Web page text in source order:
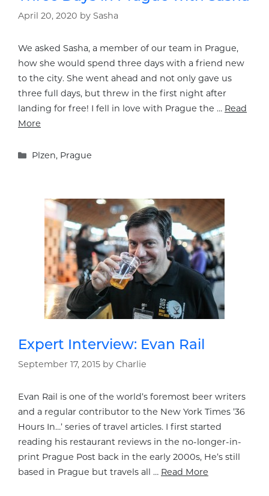
April 20, 2020 by Sasha
We asked Sasha, a member of our team in Prague,
how she would spend three days with a friend new
to the city. She went ahead and not only gave us
three full days, but threw in the first night after
landing for free! I fell in love with Prague the … Read
More
Categories
Plzen, Prague
Expert Interview: Evan Rail
September 17, 2015 by Charlie
Evan Rail is one of the world’s foremost beer writers
and a regular contributor to the New York Times ’36
Hours In…’ series of travel articles. I first started
reading his restaurant reviews in the no-longer-in-
print Prague Post back in the early 2000s, He’s still
based in Prague but travels all … Read More